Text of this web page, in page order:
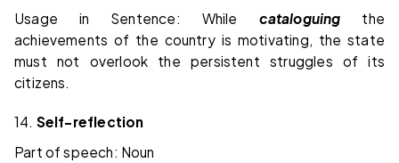
Usage in Sentence: While cataloguing the
achievements of the country is motivating, the state
must not overlook the persistent struggles of its
citizens.
14. Self-reflection
Part of speech: Noun